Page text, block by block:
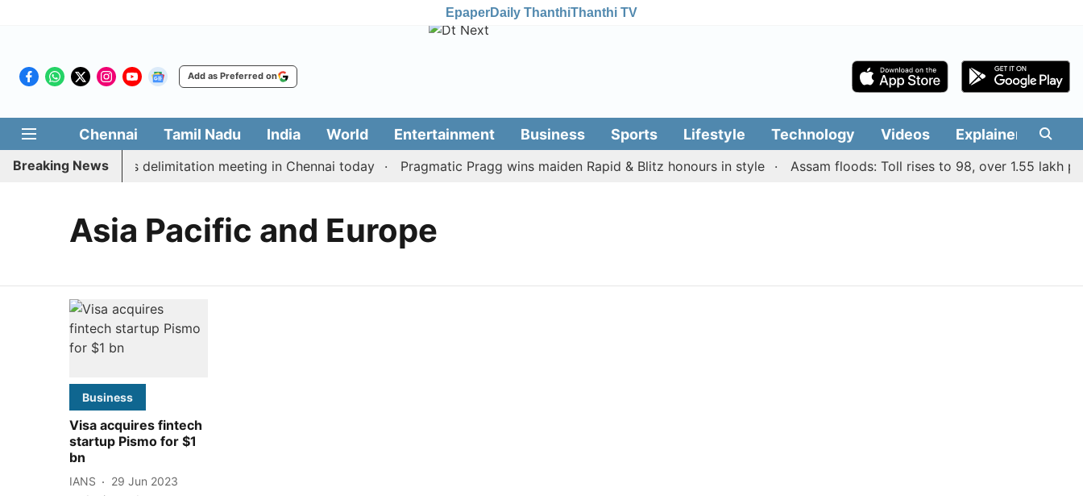
EpaperDaily ThanthiThanthi TV
Add as Preferred on
Chennai Tamil Nadu India World Entertainment Business Sports Lifestyle Technology Videos Explainers
Breaking News
boycott CM Vijay’s delimitation meeting in Chennai today Pragmatic Pragg wins maiden Rapid & Blitz honours in style Assam floods: Toll rises to 98, over 1.55 lakh
Asia Pacific and Europe
Business
Visa acquires fintech
startup Pismo for $1
bn
IANS
29 Jun 2023